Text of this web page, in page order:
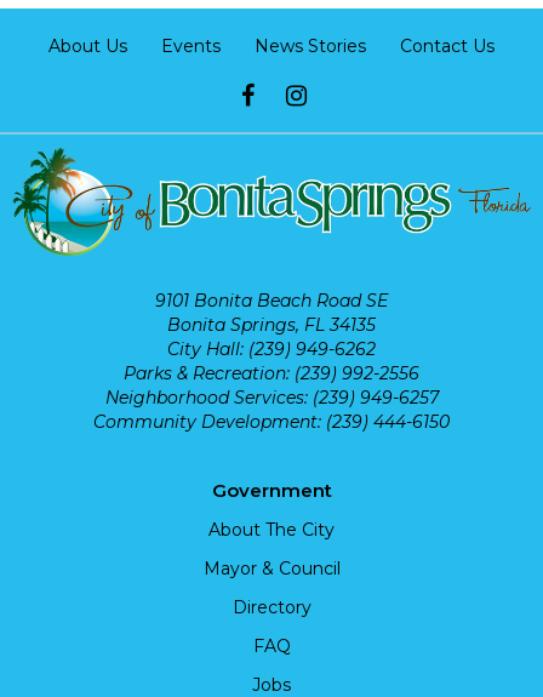
About Us Events News Stories Contact Us
9101 Bonita Beach Road SE
Bonita Springs, FL 34135
City Hall: (239) 949-6262
Parks & Recreation: (239) 992-2556
Neighborhood Services: (239) 949-6257
Community Development: (239) 444-6150
Government
About The City
Mayor & Council
Directory
FAQ
Jobs